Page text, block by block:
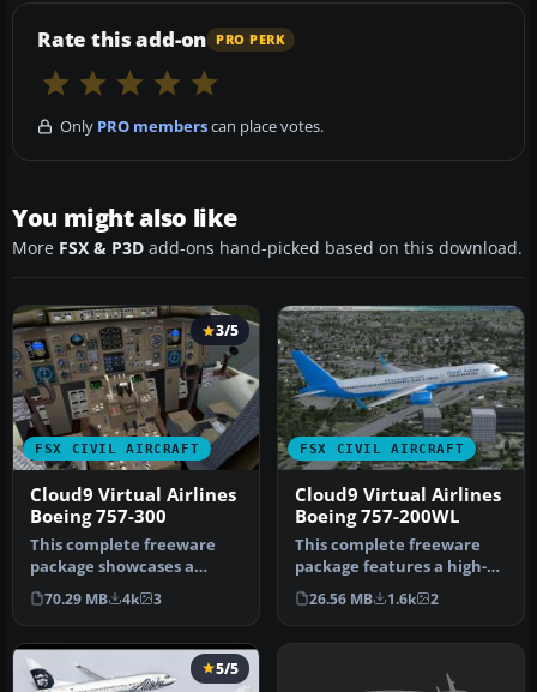
Rate this add-on PRO PERK
Only PRO memberscan place votes.
You might also like
More FSX & P3D add-ons hand-picked based on this download.
FSX CIVIL AIRCRAFT
3/5
Cloud9 Virtual Airlines
Boeing 757-300
This complete freeware
package showcases a
meticulously designed
Boeing 757-3…
70.29 MB 4k 3
FSX CIVIL AIRCRAFT
Cloud9 Virtual Airlines
Boeing 757-200WL
This complete freeware
package features a high-
fidelity rendition of the
Boei…
26.56 MB 1.6k 2
5/5